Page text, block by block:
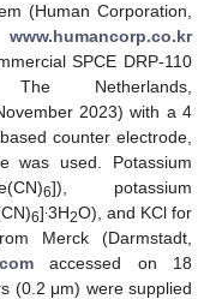
(Human Corporation,
www.humancorp.co.kr
SPCE DRP-110
Netherlands,
2023) with a 4
counter electrode,
was used. Potassium
6]), potassium
6].3H2O), and KCl for
Merck (Darmstadt,
accessed on 18
(0.2 μm) were supplied